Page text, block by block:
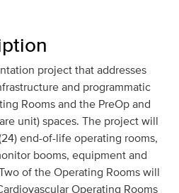
project that addresses
and programmatic
Rooms and the PreOp and
unit) spaces. The project will
end-of-life operating rooms,
booms, equipment and
of the Operating Rooms will
Operating Rooms